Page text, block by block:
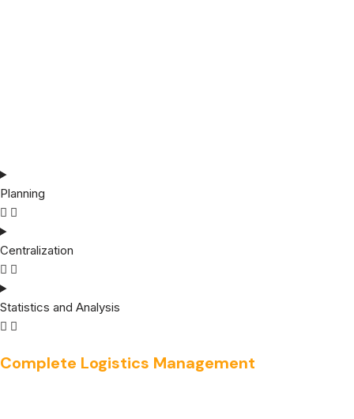
Planning
Centralization
Statistics and Analysis
Complete Logistics Management